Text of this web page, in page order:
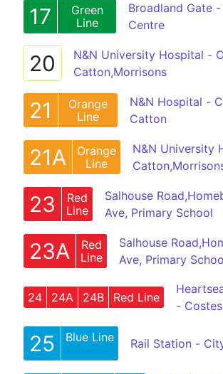
17
Green
Line
Broadland Gate
Centre
20
N&N University Hospital -
Catton,Morrisons
21
Orange
Line
N&N Hospital -
Catton
21A
Orange
Line
N&N University
23
Red
Line
Salhouse
Ave, Primary School
23A
Red
Line
Salhouse
Ave, Primary
24 24A 24B Red Line
-
25 Blue Line Rail Station -